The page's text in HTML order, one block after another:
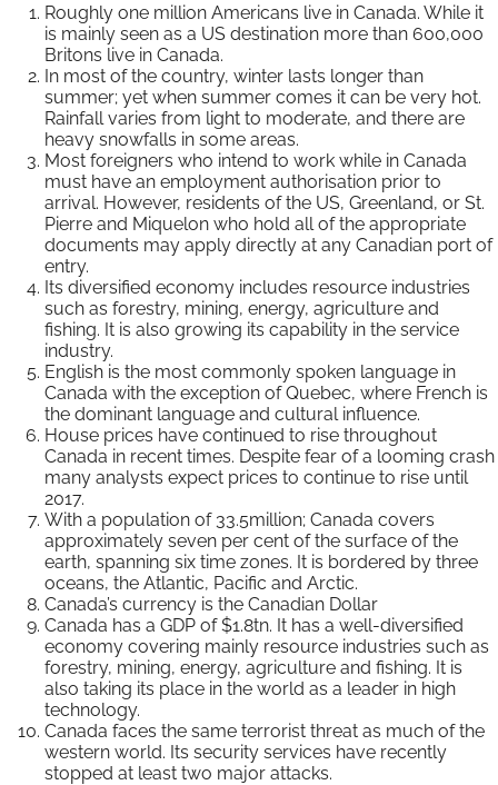
Roughly one million Americans live in Canada. While it
is mainly seen as a US destination more than 600,000
Britons live in Canada.
In most of the country, winter lasts longer than
summer; yet when summer comes it can be very hot.
Rainfall varies from light to moderate, and there are
heavy snowfalls in some areas.
Most foreigners who intend to work while in Canada
must have an employment authorisation prior to
arrival. However, residents of the US, Greenland, or St.
Pierre and Miquelon who hold all of the appropriate
documents may apply directly at any Canadian port of
entry.
Its diversified economy includes resource industries
such as forestry, mining, energy, agriculture and
fishing. It is also growing its capability in the service
industry.
English is the most commonly spoken language in
Canada with the exception of Quebec, where French is
the dominant language and cultural influence.
House prices have continued to rise throughout
Canada in recent times. Despite fear of a looming crash
many analysts expect prices to continue to rise until
2017.
With a population of 33.5million; Canada covers
approximately seven per cent of the surface of the
earth, spanning six time zones. It is bordered by three
oceans, the Atlantic, Pacific and Arctic.
Canada’s currency is the Canadian Dollar
Canada has a GDP of $1.8tn. It has a well-diversified
economy covering mainly resource industries such as
forestry, mining, energy, agriculture and fishing. It is
also taking its place in the world as a leader in high
technology.
Canada faces the same terrorist threat as much of the
western world. Its security services have recently
stopped at least two major attacks.